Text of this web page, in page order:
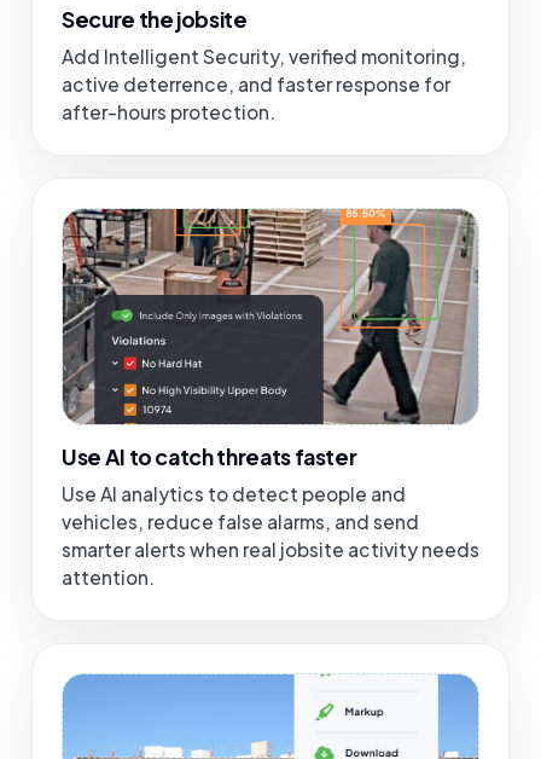
Secure the jobsite
Add Intelligent Security, verified monitoring,
active deterrence, and faster response for
after-hours protection.
Use AI to catch threats faster
Use AI analytics to detect people and
vehicles, reduce false alarms, and send
smarter alerts when real jobsite activity needs
attention.